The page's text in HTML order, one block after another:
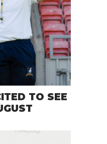
TO SEE